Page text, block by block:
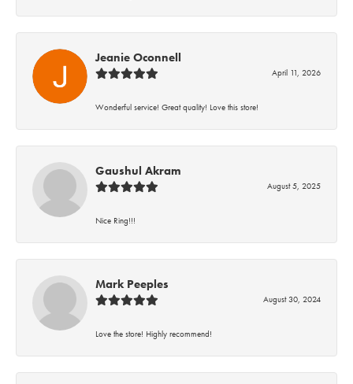
Jeanie Oconnell
April 11, 2026
Wonderful service! Great quality! Love this store!
Gaushul Akram
August 5, 2025
Nice Ring!!!
Mark Peeples
August 30, 2024
Love the store! Highly recommend!